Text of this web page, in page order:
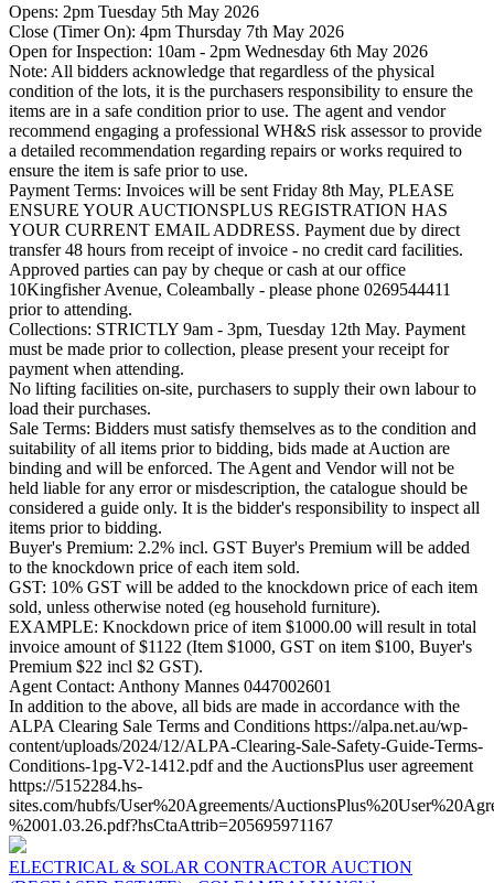
Opens: 2pm Tuesday 5th May 2026
Close (Timer On): 4pm Thursday 7th May 2026
Open for Inspection: 10am - 2pm Wednesday 6th May 2026
Note: All bidders acknowledge that regardless of the physical
condition of the lots, it is the purchasers responsibility to ensure the
items are in a safe condition prior to use. The agent and vendor
recommend engaging a professional WH&S risk assessor to provide
a detailed recommendation regarding repairs or works required to
ensure the item is safe prior to use.
Payment Terms: Invoices will be sent Friday 8th May, PLEASE
ENSURE YOUR AUCTIONSPLUS REGISTRATION HAS
YOUR CURRENT EMAIL ADDRESS. Payment due by direct
transfer 48 hours from receipt of invoice - no credit card facilities.
Approved parties can pay by cheque or cash at our office
10Kingfisher Avenue, Coleambally - please phone 0269544411
prior to attending.
Collections: STRICTLY 9am - 3pm, Tuesday 12th May. Payment
must be made prior to collection, please present your receipt for
payment when attending.
No lifting facilities on-site, purchasers to supply their own labour to
load their purchases.
Sale Terms: Bidders must satisfy themselves as to the condition and
suitability of all items prior to bidding, bids made at Auction are
binding and will be enforced. The Agent and Vendor will not be
held liable for any error or misdescription, the catalogue should be
considered a guide only. It is the bidder's responsibility to inspect all
items prior to bidding.
Buyer's Premium: 2.2% incl. GST Buyer's Premium will be added
to the knockdown price of each item sold.
GST: 10% GST will be added to the knockdown price of each item
sold, unless otherwise noted (eg household furniture).
EXAMPLE: Knockdown price of item $1000.00 will result in total
invoice amount of $1122 (Item $1000, GST on item $100, Buyer's
Premium $22 incl $2 GST).
Agent Contact: Anthony Mannes 0447002601
In addition to the above, all bids are made in accordance with the
ALPA Clearing Sale Terms and Conditions https://alpa.net.au/wp-
content/uploads/2024/12/ALPA-Clearing-Sale-Safety-Guide-Terms-
Conditions-1pg-V2-1412.pdf and the AuctionsPlus user agreement
https://5152284.hs-
sites.com/hubfs/User%20Agreements/
%2001.03.26.pdf?hsCtaAttrib=205695971167
ELECTRICAL & SOLAR CONTRACTOR AUCTION